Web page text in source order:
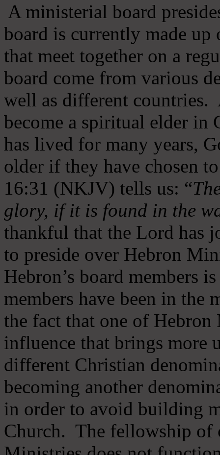
A ministerial board
board is currently made
that meet together on a
board come from various
well as different countries.
become a spiritual elder in
has lived for many years,
older if they have chosen
16:31 (NKJV) tells us: “
glory, if it is found in the
thankful that the Lord has
to preside over Hebron
Hebron’s board members
members have been in
the fact that one of
influence that brings more
different Christian
becoming another
in order to avoid building
Church. The fellowship of